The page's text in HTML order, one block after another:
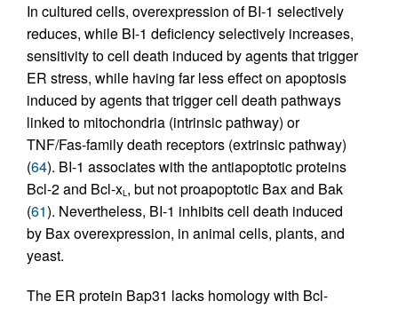
In cultured cells, overexpression of BI-1 selectively
reduces, while BI-1 deficiency selectively increases,
sensitivity to cell death induced by agents that trigger
ER stress, while having far less effect on apoptosis
induced by agents that trigger cell death pathways
linked to mitochondria (intrinsic pathway) or
TNF/Fas-family death receptors (extrinsic pathway)
(64). BI-1 associates with the antiapoptotic proteins
Bcl-2 and Bcl-xL, but not proapoptotic Bax and Bak
(61). Nevertheless, BI-1 inhibits cell death induced
by Bax overexpression, in animal cells, plants, and
yeast.
The ER protein Bap31 lacks homology with Bcl-